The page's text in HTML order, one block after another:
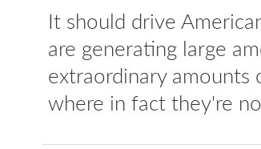
It should drive
are generating large
extraordinary
where in fact they're